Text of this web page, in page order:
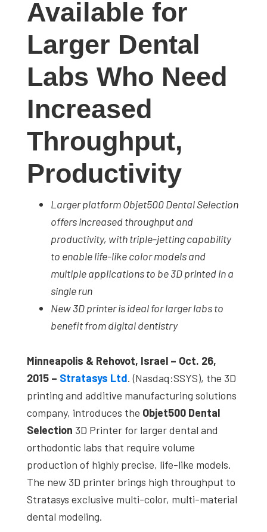
studies,
interviews
experts
events.
Available for
Larger Dental
Labs Who Need
Increased
Throughput,
Productivity
Larger platform Objet500 Dental Selection
offers increased throughput and
productivity, with triple-jetting capability
to enable life-like color models and
multiple applications to be 3D printed in a
single run
New 3D printer is ideal for larger labs to
benefit from digital dentistry
Minneapolis & Rehovot, Israel – Oct. 26,
2015 – Stratasys Ltd. (Nasdaq:SSYS), the 3D
printing and additive manufacturing solutions
company, introduces the Objet500 Dental
Selection 3D Printer for larger dental and
orthodontic labs that require volume
production of highly precise, life-like models.
The new 3D printer brings high throughput to
Stratasys exclusive multi-color, multi-material
dental modeling.